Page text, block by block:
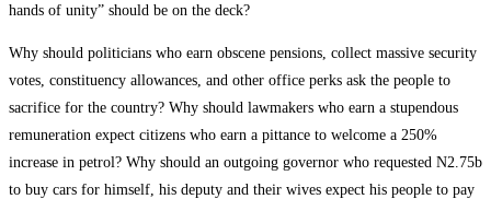
hands of unity” should be on the deck?
Why should politicians who earn obscene pensions, collect massive security
votes, constituency allowances, and other office perks ask the people to
sacrifice for the country? Why should lawmakers who earn a stupendous
remuneration expect citizens who earn a pittance to welcome a 250%
increase in petrol? Why should an outgoing governor who requested N2.75b
to buy cars for himself, his deputy and their wives expect his people to pay